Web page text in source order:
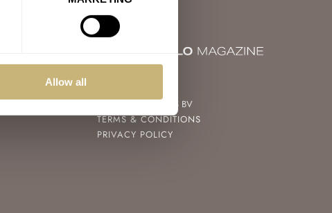
Allow all
FRATELLO WATCHES BV
TERMS & CONDITIONS
PRIVACY POLICY